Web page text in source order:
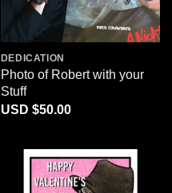
DEDICATION
Photo of Robert with your
Stuff
$50.00